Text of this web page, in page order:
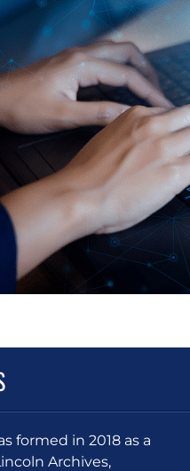
formed in 2018 as a
Archives,